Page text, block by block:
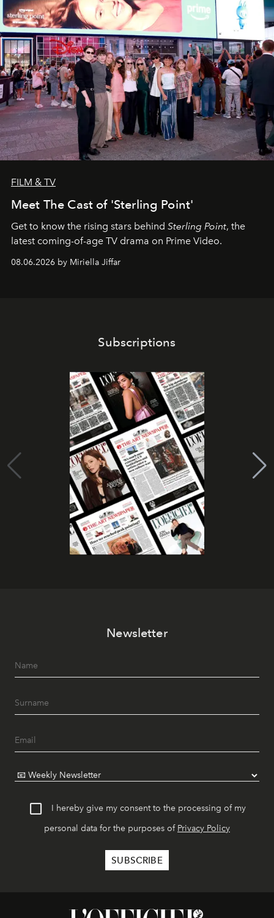
FILM & TV
Meet The Cast of 'Sterling Point'
Get to know the rising stars behind Sterling Point, the
latest coming-of-age TV drama on Prime Video.
08.06.2026 by Miriella Jiffar
Subscriptions
Newsletter
I hereby give my consent to the processing of my
personal data for the purposes of Privacy Policy